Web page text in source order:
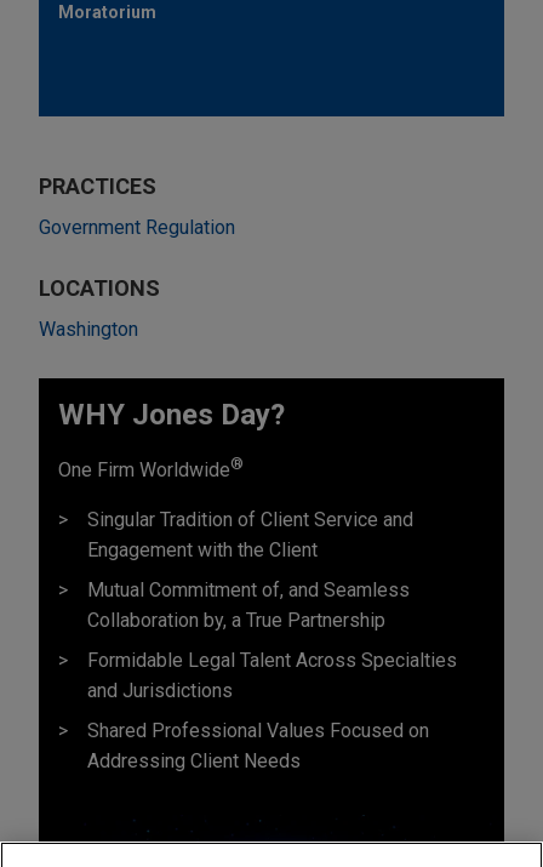
Moratorium
PRACTICES
Government Regulation
LOCATIONS
Washington
WHY Jones Day?
One Firm Worldwide®
Singular Tradition of Client Service and
Engagement with the Client
Mutual Commitment of, and Seamless
Collaboration by, a True Partnership
Formidable Legal Talent Across Specialties
and Jurisdictions
Shared Professional Values Focused on
Addressing Client Needs